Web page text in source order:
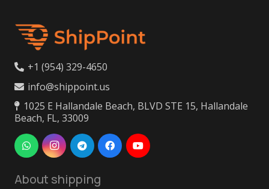
+1 (954) 329-4650
info@shippoint.us
1025 E Hallandale Beach, BLVD STE 15, Hallandale
Beach, FL, 33009
About shipping